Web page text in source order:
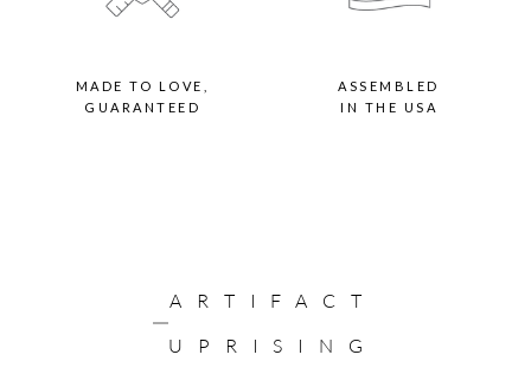
MADE TO LOVE,
GUARANTEED
ASSEMBLED
IN THE USA
ARTIFACT
UPRISING